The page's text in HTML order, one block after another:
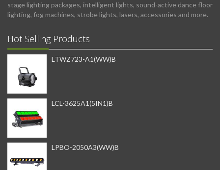
stage lighting packages, intelligent lights, sound-active dance floor
lighting, fog machines, strobe lights, lasers, accessories and more.
Hot Selling Products
LTWZ723-A1(WW)B
LCL-3625A1(5IN1)B
LPBO-2050A3(WW)B